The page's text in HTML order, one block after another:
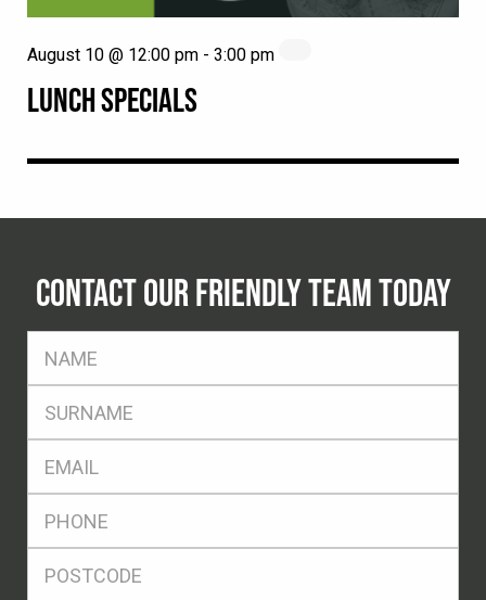
LUNCH SPECIALS
August 10 @ 12:00 pm - 3:00 pm
CONTACT OUR FRIENDLY TEAM TODAY